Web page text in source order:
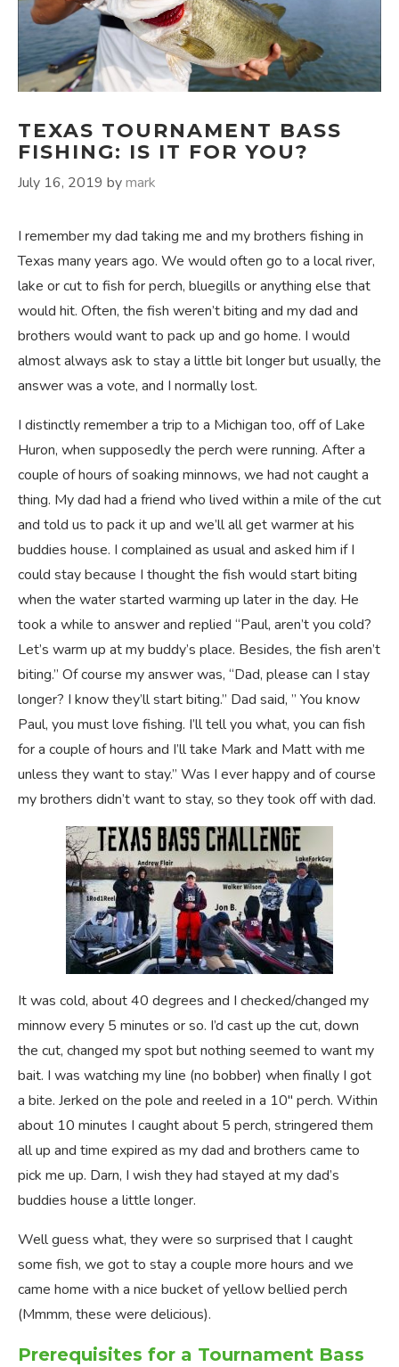
TEXAS TOURNAMENT BASS
FISHING: IS IT FOR YOU?
July 16, 2019 bymark
I remember my dad taking me and my brothers fishing in
Texas many years ago. We would often go to a local river,
lake or cut to fish for perch, bluegills or anything else that
would hit. Often, the fish weren’t biting and my dad and
brothers would want to pack up and go home. I would
almost always ask to stay a little bit longer but usually, the
answer was a vote, and I normally lost.
I distinctly remember a trip to a Michigan too, off of Lake
Huron, when supposedly the perch were running. After a
couple of hours of soaking minnows, we had not caught a
thing. My dad had a friend who lived within a mile of the cut
and told us to pack it up and we’ll all get warmer at his
buddies house. I complained as usual and asked him if I
could stay because I thought the fish would start biting
when the water started warming up later in the day. He
took a while to answer and replied “Paul, aren’t you cold?
Let’s warm up at my buddy’s place. Besides, the fish aren’t
biting.” Of course my answer was, “Dad, please can I stay
longer? I know they’ll start biting.” Dad said, ” You know
Paul, you must love fishing. I’ll tell you what, you can fish
for a couple of hours and I’ll take Mark and Matt with me
unless they want to stay.” Was I ever happy and of course
my brothers didn’t want to stay, so they took off with dad.
It was cold, about 40 degrees and I checked/changed my
minnow every 5 minutes or so. I’d cast up the cut, down
the cut, changed my spot but nothing seemed to want my
bait. I was watching my line (no bobber) when finally I got
a bite. Jerked on the pole and reeled in a 10″ perch. Within
about 10 minutes I caught about 5 perch, stringered them
all up and time expired as my dad and brothers came to
pick me up. Darn, I wish they had stayed at my dad’s
buddies house a little longer.
Well guess what, they were so surprised that I caught
some fish, we got to stay a couple more hours and we
came home with a nice bucket of yellow bellied perch
(Mmmm, these were delicious).
Prerequisites for a Tournament Bass